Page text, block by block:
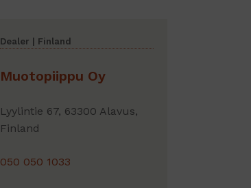
Dealer | Finland
Muotopiippu Oy
Lyylintie 67, 63300 Alavus,
Finland
050 050 1033